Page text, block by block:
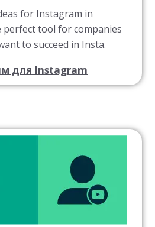
for Instagram in
perfect tool for companies
to succeed in Insta.
для Instagram